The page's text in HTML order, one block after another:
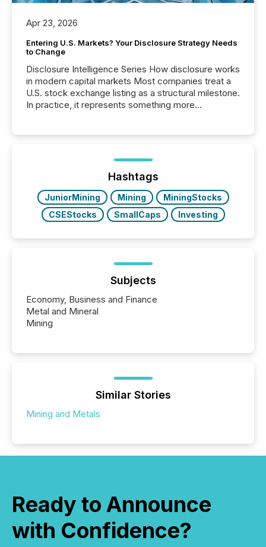
Apr 23, 2026
Entering U.S. Markets? Your Disclosure Strategy Needs
to Change
Disclosure Intelligence Series How disclosure works
in modern capital markets Most companies treat a
U.S. stock exchange listing as a structural milestone.
In practice, it represents something more
issuers are interlisted on U.S. exchanges, within a
broader group of 258 interlisted...
Hashtags
JuniorMining Mining
MiningStocks
CSEStocks
SmallCaps Investing
Subjects
Economy, Business and Finance
Metal and Mineral
Mining
Similar Stories
Mining and Metals
Ready to Announce
with Confidence?